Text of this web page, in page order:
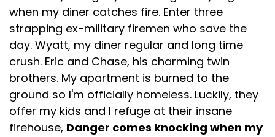
when my diner catches fire. Enter three
strapping ex-military firemen who save the
day. Wyatt, my diner regular and long time
crush. Eric and Chase, his charming twin
brothers. My apartment is burned to the
ground so I'm officially homeless. Luckily, they
offer my kids and I refuge at their insane
firehouse, Danger comes knocking when my